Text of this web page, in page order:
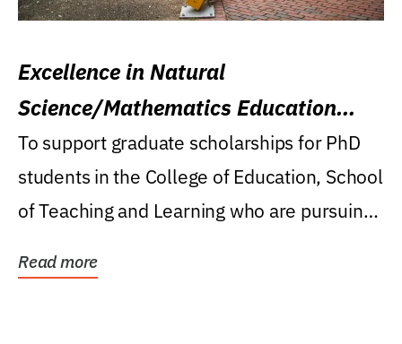
Excellence in Natural
Science/Mathematics Education
Research Award
To support graduate scholarships for PhD
students in the College of Education, School
of Teaching and Learning who are pursuing
Read more